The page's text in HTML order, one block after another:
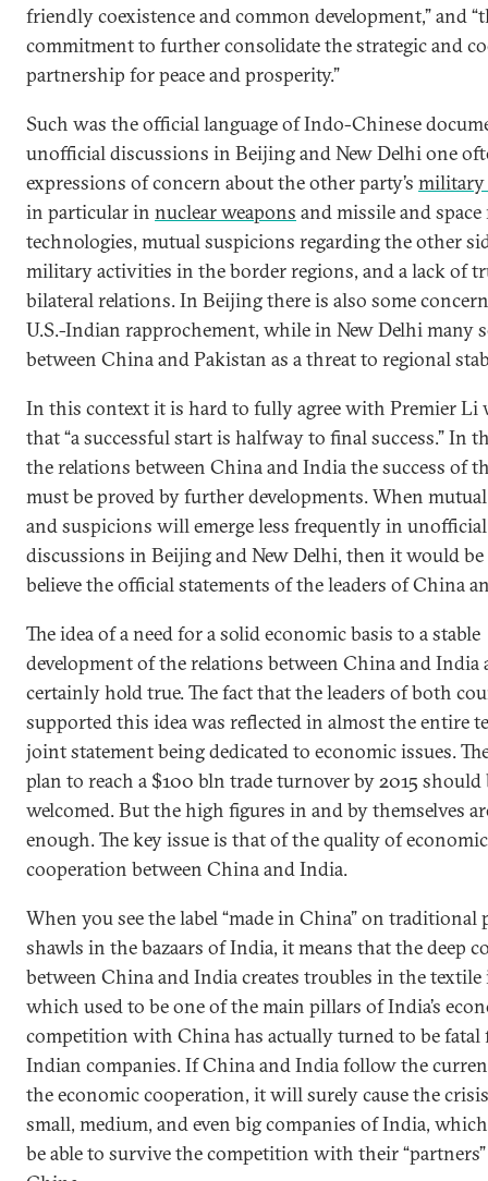
friendly coexistence and common development,” and
commitment to further consolidate the strategic and
partnership for peace and prosperity.”
Such was the official language of Indo-Chinese
unofficial discussions in Beijing and New Delhi one
expressions of concern about the other party’s military
in particular in nuclear weapons and missile and
technologies, mutual suspicions regarding the other
military activities in the border regions, and a lack of
bilateral relations. In Beijing there is also some
U.S.-Indian rapprochement, while in New Delhi many
between China and Pakistan as a threat to regional
In this context it is hard to fully agree with Premier Li
that “a successful start is halfway to final success.” In
the relations between China and India the success of
must be proved by further developments. When
and suspicions will emerge less frequently in unofficial
discussions in Beijing and New Delhi, then it would be
believe the official statements of the leaders of China
The idea of a need for a solid economic basis to a stable
development of the relations between China and India
certainly hold true. The fact that the leaders of both
supported this idea was reflected in almost the entire
joint statement being dedicated to economic issues.
plan to reach a $100 bln trade turnover by 2015 should
welcomed. But the high figures in and by themselves
enough. The key issue is that of the quality of economic
cooperation between China and India.
When you see the label “made in China” on traditional
shawls in the bazaars of India, it means that the deep
between China and India creates troubles in the
which used to be one of the main pillars of India’s
competition with China has actually turned to be fatal
Indian companies. If China and India follow the
the economic cooperation, it will surely cause the
small, medium, and even big companies of India,
be able to survive the competition with their